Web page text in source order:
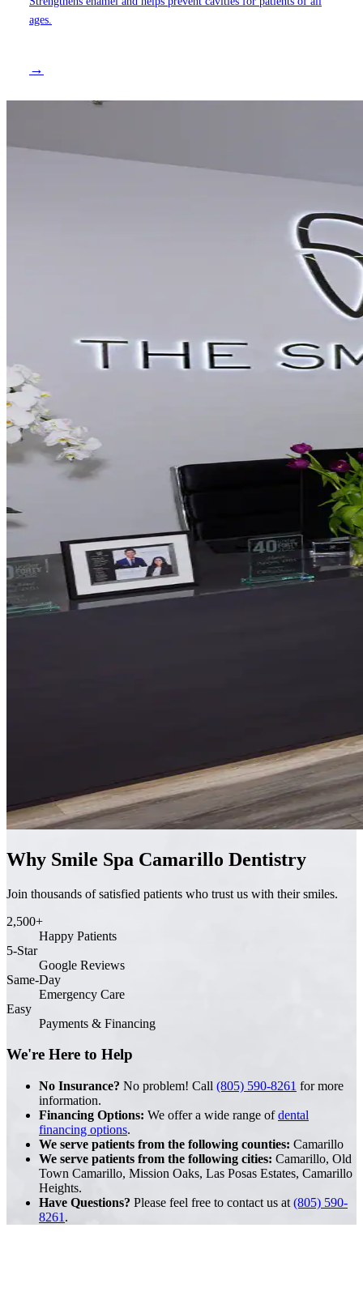
ages.
→
Why Smile Spa Camarillo Dentistry
Join thousands of satisfied patients who trust us with their smiles.
2,500+
Happy Patients
5-Star
Google Reviews
Same-Day
Emergency Care
Easy
Payments & Financing
We're Here to Help
No Insurance? No problem! Call (805) 590-8261 for more
information.
Financing Options: We offer a wide range ofdental
financing options.
We serve patients from the following counties: Camarillo
We serve patients from the following cities: Camarillo, Old
Town Camarillo, Mission Oaks, Las Posas Estates, Camarillo
Heights.
Have Questions? Please feel free to contact us at (805) 590-
8261 .